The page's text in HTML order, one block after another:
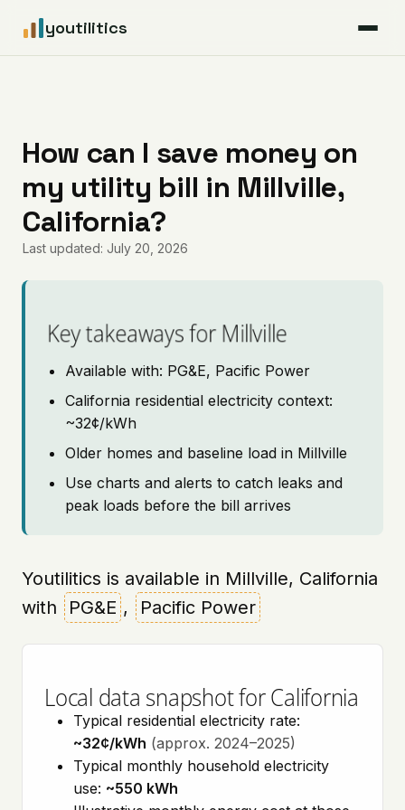
youtilitics
Articles
Coverage
Pricing
How can I save money on
my utility bill in Millville,
California?
Last updated: July 20, 2026
Key takeaways for Millville
Available with: PG&E, Pacific Power
California residential electricity context:
~32¢/kWh
Older homes and baseline load in Millville
Use charts and alerts to catch leaks and
peak loads before the bill arrives
Youtilitics is available in Millville, California
with
PG&E , Pacific Power
Local data snapshot for California
Typical residential electricity rate:
~32¢/kWh (approx. 2024–2025)
Typical monthly household electricity
use: ~550 kWh